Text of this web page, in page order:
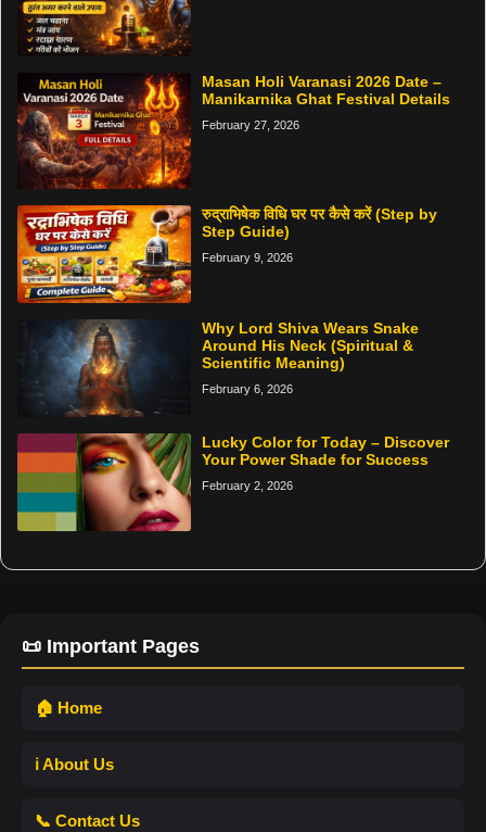
Masan Holi Varanasi 2026 Date –
Manikarnika Ghat Festival Details
February 27, 2026
रुद्राभिषेक विधि घर पर कैसे करें (Step by
Step Guide)
February 9, 2026
Why Lord Shiva Wears Snake
Around His Neck (Spiritual &
Scientific Meaning)
February 6, 2026
Lucky Color for Today – Discover
Your Power Shade for Success
February 2, 2026
📜 Important Pages
🏠 Home
ℹ️ About Us
📞 Contact Us